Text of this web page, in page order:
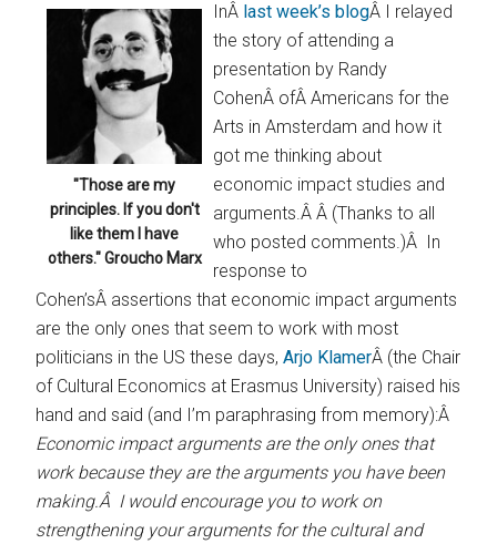
"Those are my
principles. If you don't
like them I have
others." Groucho Marx
InÂ last week’s blogÂ I relayed
the story of attending a
presentation by Randy
CohenÂ ofÂ Americans for the
Arts in Amsterdam and how it
got me thinking about
economic impact studies and
arguments.Â Â (Thanks to all
who posted comments.)Â In
response to
Cohen’sÂ assertions that economic impact arguments
are the only ones that seem to work with most
politicians in the US these days,Arjo KlamerÂ (the Chair
of Cultural Economics at Erasmus University) raised his
hand and said (and I’m paraphrasing from memory):Â
Economic impact arguments are the only ones that
work because they are the arguments you have been
making.Â I would encourage you to work on
strengthening your arguments for the cultural and